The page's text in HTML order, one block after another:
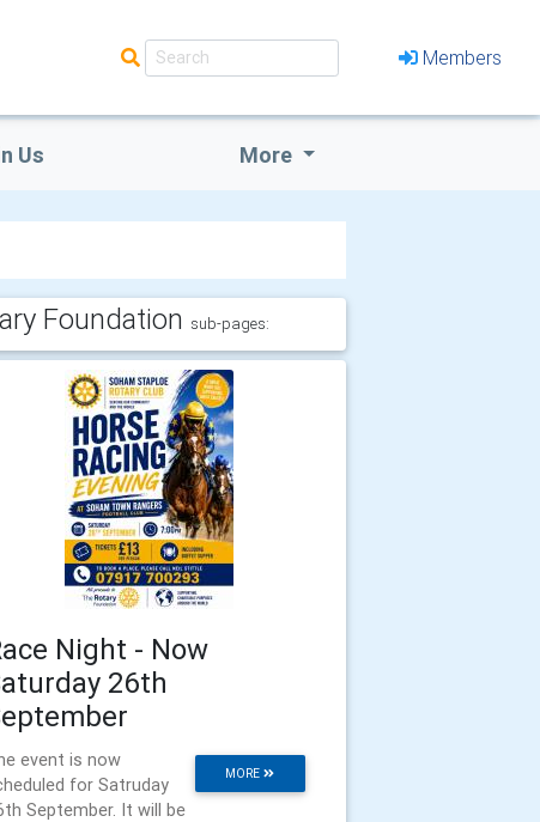
Members
Us More
Foundation sub-pages:
Night - Now
26th
MORE
event is now
for Satruday
September. It will be